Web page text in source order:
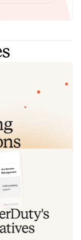
powered
root cause
figures out
team through to
it, and
Opsgenie
table about
we don't
the record, row